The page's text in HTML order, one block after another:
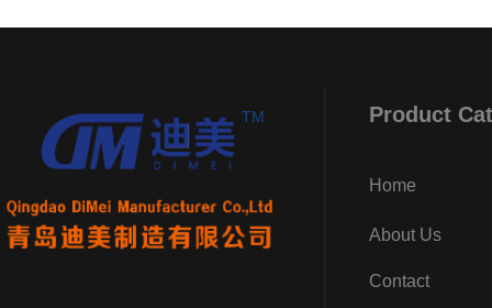
Contact
Home
About Us
Product
TM